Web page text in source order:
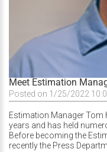
Meet Estimation
Posted on 1/25/2022
Estimation Manager Tom
years and has held
Before becoming the
recently the Press